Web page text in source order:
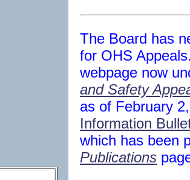
The Board has
for OHS
webpage now
and Safety
as of February
Information
which has been
Publications